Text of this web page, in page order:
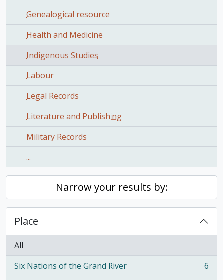
Genealogical resource
Health and Medicine
Indigenous Studies
Labour
Legal Records
Literature and Publishing
Military Records
...
Narrow your results by:
Place
All
Six Nations of the Grand River
, 6 results
6